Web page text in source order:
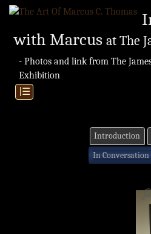
with Marcus at The
- Photos and link from The
Exhibition
|☰
Introduction
In